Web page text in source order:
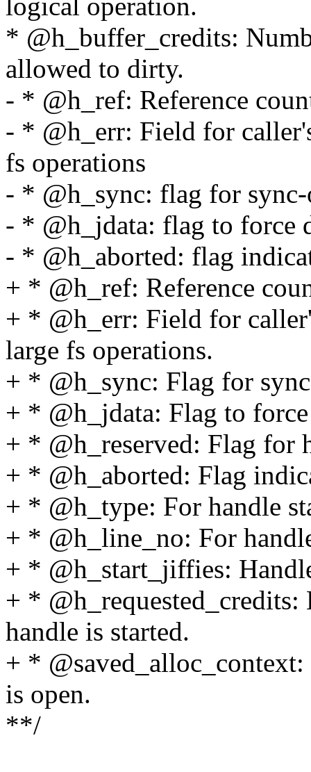
logical operation.
* @h_buffer_credits:
allowed to dirty.
- * @h_ref: Reference
- * @h_err: Field for
fs operations
- * @h_sync: flag for
- * @h_jdata: flag to force
- * @h_aborted: flag
+ * @h_ref: Reference
+ * @h_err: Field for
large fs operations.
+ * @h_sync: Flag for
+ * @h_jdata: Flag to
+ * @h_reserved: Flag for
+ * @h_aborted: Flag
+ * @h_type: For handle
+ * @h_line_no: For
+ * @h_start_jiffies:
+ *
handle is started.
+ *
is open.
**/